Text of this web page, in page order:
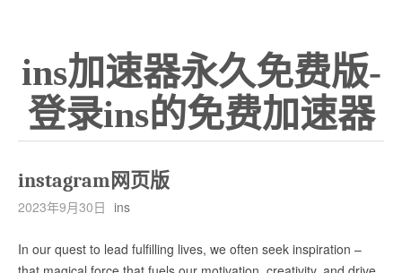
ins加速器永久免费版-
登录ins的免费加速器
instagram网页版
2023年9月30日 ins
In our quest to lead fulfilling lives, we often seek inspiration –